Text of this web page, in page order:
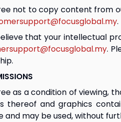
not to copy content from
.
that your intellectual
.
as a condition of viewing,
thereof and graphics
and may be used, without